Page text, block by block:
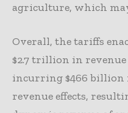
agriculture, which may
Overall, the tariffs
$2.7 trillion in revenue
incurring $466 billion
revenue effects,